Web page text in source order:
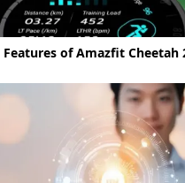
of Amazfit Cheetah